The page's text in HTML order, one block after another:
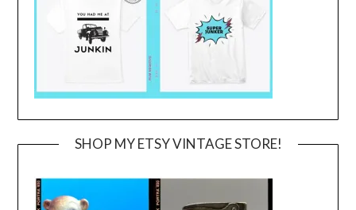
SHOP MY ETSY VINTAGE STORE!